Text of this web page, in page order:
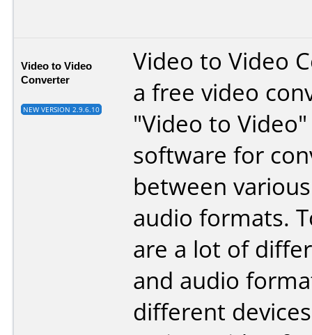
Video to Video
Converter
NEW VERSION 2.9.6.10
Video to Video
a free video
"Video to
software for
between
audio formats.
are a lot of
and audio
different